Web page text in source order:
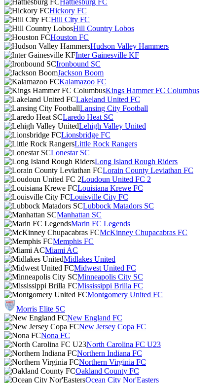
Hattiesburg FC
Hickory FC
Hill City FC
Hill Country Lobos
Houston FC
Hudson Valley Hammers
Inter Gainesville KF
Ironbound SC
Jackson Boom
Kalamazoo FC
Kings Hammer FC Columbus
Lakeland United FC
Lansing City Football
Laredo Heat SC
Lehigh Valley United
Lionsbridge FC
Little Rock Rangers
Lonestar SC
Long Island Rough Riders
Lorain County Leviathan FC
Loudoun United FC 2
Louisiana Krewe FC
Louisville City FC
Lubbock Matadors SC
Manhattan SC
Marin FC Legends
McKinney Chupacabras FC
Memphis FC
Miami AC
Midlakes United
Midwest United FC
Minneapolis City SC
Mississippi Brilla FC
Montgomery United FC
Morris Elite SC
New England FC
New Jersey Copa FC
Nona FC
North Carolina FC U23
Northern Indiana FC
Northern Virginia FC
Oakland County FC
Ocean City Nor'Easters